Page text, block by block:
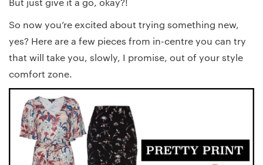
So now you’re excited about trying something new,
yes? Here are a few pieces from in-centre you can try
that will take you, slowly, I promise, out of your style
comfort zone.